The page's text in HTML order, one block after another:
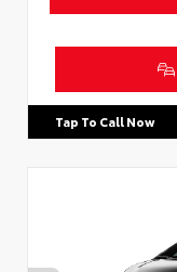
Tap To Call Now